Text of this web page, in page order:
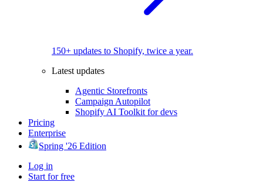
150+ updates to Shopify, twice a year.
Latest updates
Agentic Storefronts
Campaign Autopilot
Shopify AI Toolkit for devs
Pricing
Enterprise
Spring '26 Edition
Log in
Start for free